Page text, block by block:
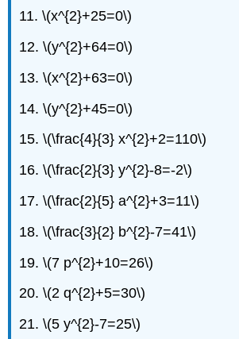
Form
(a(x-
Using
Square
Property
ExerciseS
47
-
Mixed
Practice
ExerciseS
-
Writing
11. \(x^{2}+25=0\)
12. \(y^{2}+64=0\)
13. \(x^{2}+63=0\)
14. \(y^{2}+45=0\)
15. \(\frac{4}{3} x^{2}+2=110\)
16. \(\frac{2}{3} y^{2}-8=-2\)
17. \(\frac{2}{5} a^{2}+3=11\)
18. \(\frac{3}{2} b^{2}-7=41\)
19. \(7 p^{2}+10=26\)
20. \(2 q^{2}+5=30\)
21. \(5 y^{2}-7=25\)